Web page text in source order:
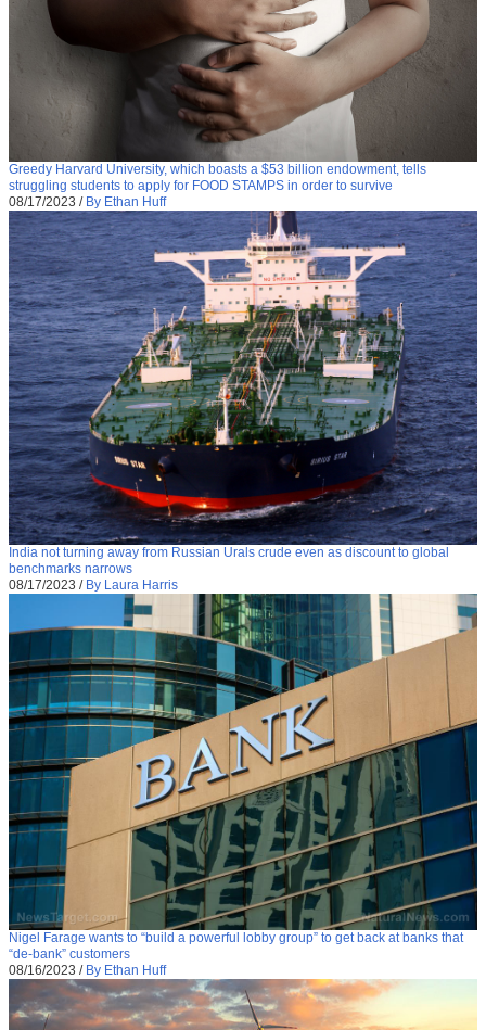
Greedy Harvard University, which boasts a $53 billion endowment, tells
struggling students to apply for FOOD STAMPS in order to survive
08/17/2023 / By Ethan Huff
India not turning away from Russian Urals crude even as discount to global
benchmarks narrows
08/17/2023 / By Laura Harris
Nigel Farage wants to “build a powerful lobby group” to get back at banks that
“de-bank” customers
08/16/2023 / By Ethan Huff